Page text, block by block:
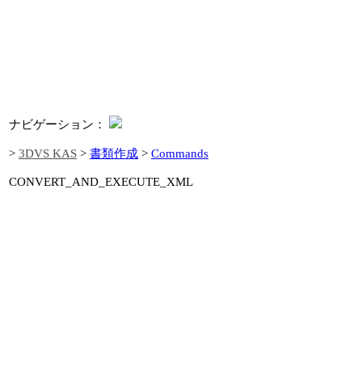
ナビゲーション：
> 3DVS KAS > 書類作成 > Commands
CONVERT_AND_EXECUTE_XML